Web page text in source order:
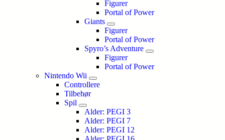
Figurer
Portal of Power
Giants
Figurer
Portal of Power
Spyro’s Adventure
Figurer
Portal of Power
Nintendo Wii
Controllere
Tilbehør
Spil
Alder: PEGI 3
Alder: PEGI 7
Alder: PEGI 12